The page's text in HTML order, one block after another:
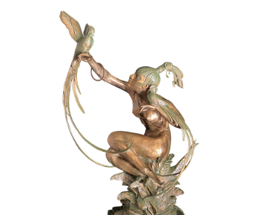
Installations
Commissions
Call To Purchase (801) 489-6852